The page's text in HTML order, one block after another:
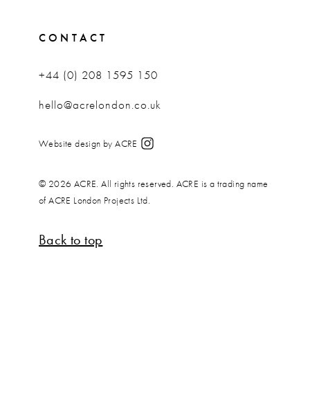
CONTACT
+44 (0) 208 1595 150
hello@acrelondon.co.uk
Website design by ACRE
© 2026 ACRE. All rights reserved. ACRE is a trading name
of ACRE London Projects Ltd.
Back to top